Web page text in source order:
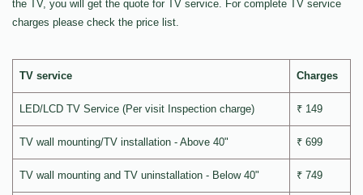
the TV, you will get the quote for TV service. For complete TV service
charges please check the price list.
TV service Charges
LED/LCD TV Service (Per visit Inspection charge) ₹ 149
TV wall mounting/TV installation - Above 40" ₹ 699
TV wall mounting and TV uninstallation - Below 40" ₹ 749